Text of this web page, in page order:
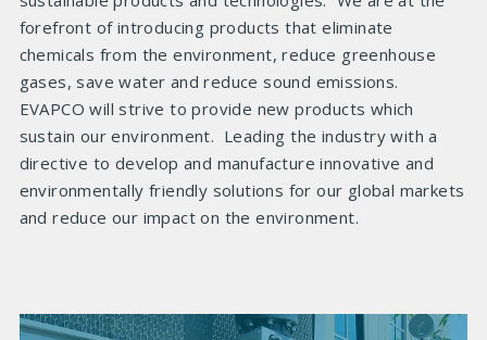
forefront of introducing products that eliminate
chemicals from the environment, reduce greenhouse
gases, save water and reduce sound emissions.
EVAPCO will strive to provide new products which
sustain our environment. Leading the industry with a
directive to develop and manufacture innovative and
environmentally friendly solutions for our global markets
and reduce our impact on the environment.